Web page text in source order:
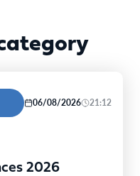
06/08/2026 21:12
2026